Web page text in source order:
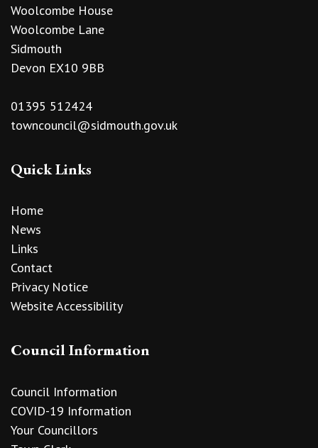
Woolcombe House
Woolcombe Lane
Sidmouth
Devon EX10 9BB
01395 512424
towncouncil@sidmouth.gov.uk
Quick Links
Home
News
Links
Contact
Privacy Notice
Website Accessibility
Council Information
Council Information
COVID-19 Information
Your Councillors